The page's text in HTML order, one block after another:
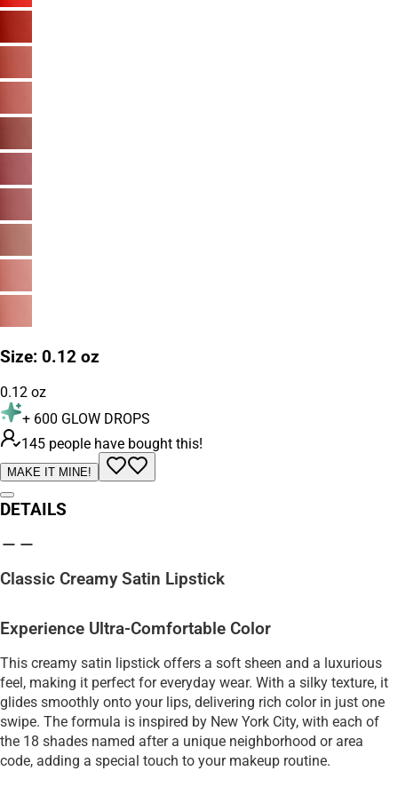
Size: 0.12 oz
0.12 oz
+ 600 GLOW DROPS
145 people have bought this!
MAKE IT MINE!
DETAILS
Classic Creamy Satin Lipstick
Experience Ultra-Comfortable Color
This creamy satin lipstick offers a soft sheen and a luxurious
feel, making it perfect for everyday wear. With a silky texture, it
glides smoothly onto your lips, delivering rich color in just one
swipe. The formula is inspired by New York City, with each of
the 18 shades named after a unique neighborhood or area
code, adding a special touch to your makeup routine.